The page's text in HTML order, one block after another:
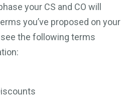
your CS and CO will
you’ve proposed on your
the following terms